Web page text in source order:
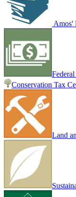
Amos'
Conservation Tax
Land